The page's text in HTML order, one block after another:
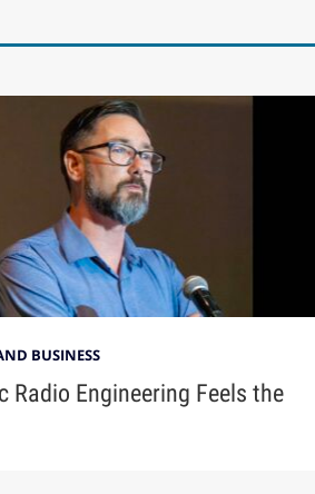
BUSINESS
Radio Engineering Feels the